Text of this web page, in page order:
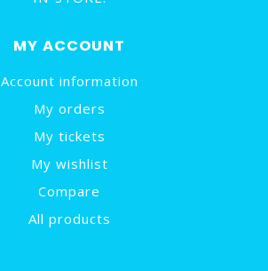
MY ACCOUNT
Account information
My orders
My tickets
My wishlist
Compare
All products